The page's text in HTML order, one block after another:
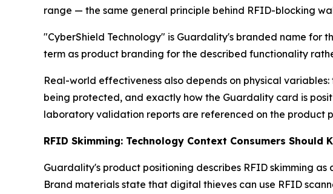
range — the same general principle behind RFID-blocking
"CyberShield Technology" is Guardality's branded name for
term as product branding for the described functionality
Real-world effectiveness also depends on physical
being protected, and exactly how the Guardality card is
laboratory validation reports are referenced on the product
RFID Skimming: Technology Context Consumers Should
Guardality's product positioning describes RFID skimming
Brand materials state that digital thieves can use RFID